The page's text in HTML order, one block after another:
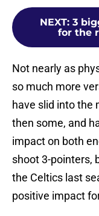
NEXT: 3
for the
Not nearly as
so much more
have slid into the
then some, and
impact on both
shoot 3-pointers,
the Celtics last
positive impact